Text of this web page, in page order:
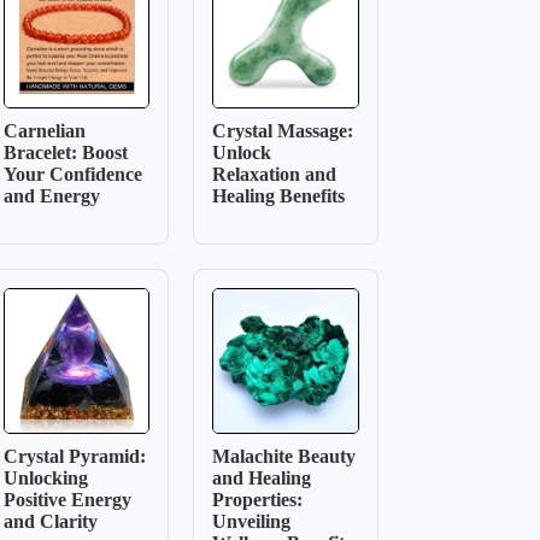
Carnelian
Bracelet: Boost
Your Confidence
and Energy
Crystal Massage:
Unlock
Relaxation and
Healing Benefits
Crystal Pyramid:
Unlocking
Positive Energy
and Clarity
Malachite Beauty
and Healing
Properties:
Unveiling